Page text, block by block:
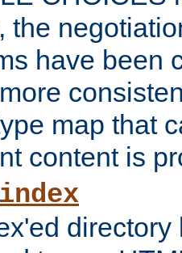
the
have been
map that
content is